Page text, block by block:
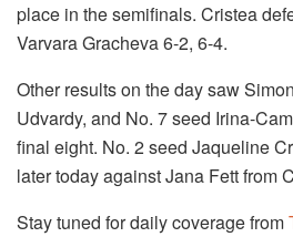
place in the semifinals. Cristea
Varvara Gracheva 6-2, 6-4.
Other results on the day saw
Udvardy, and No. 7 seed Irina-
final eight. No. 2 seed Jaqueline
later today against Jana Fett from
Stay tuned for daily coverage from